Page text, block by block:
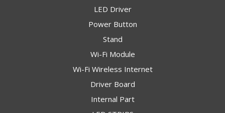
LED Driver
Power Button
Stand
Wi-Fi Module
Wi-Fi Wireless Internet
Driver Board
Internal Part